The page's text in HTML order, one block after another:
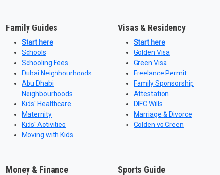
Family Guides
Start here
Schools
Schooling Fees
Dubai Neighbourhoods
Abu Dhabi
Neighbourhoods
Kids' Healthcare
Maternity
Kids' Activities
Moving with Kids
Visas & Residency
Start here
Golden Visa
Green Visa
Freelance Permit
Family Sponsorship
Attestation
DIFC Wills
Marriage & Divorce
Golden vs Green
Money & Finance Sports Guide